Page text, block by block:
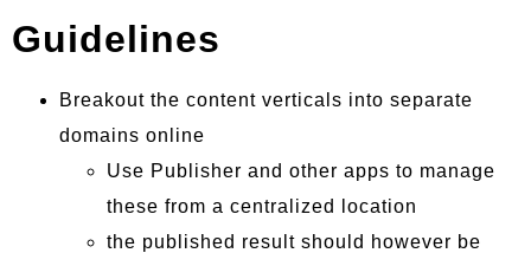
Guidelines
Breakout the content verticals into separate
domains online
Use Publisher and other apps to manage
these from a centralized location
the published result should however be